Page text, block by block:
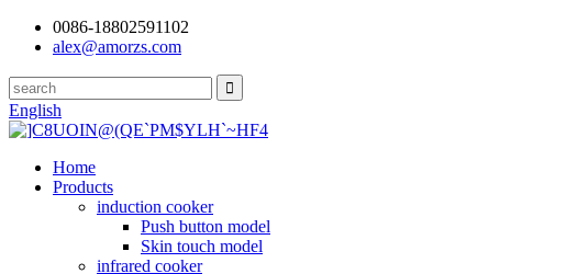
0086-18802591102
alex@amorzs.com
English
Home
Products
induction cooker
Push button model
Skin touch model
infrared cooker